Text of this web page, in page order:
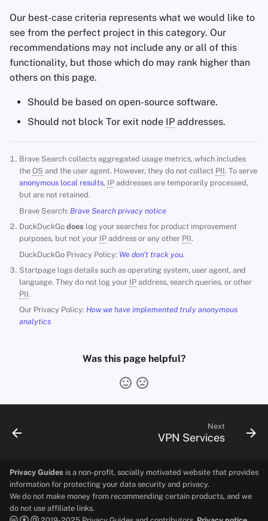
Our best-case criteria represents what we would like to
see from the perfect project in this category. Our
recommendations may not include any or all of this
functionality, but those which do may rank higher than
others on this page.
Should be based on open-source software.
Should not block Tor exit node IP addresses.
Brave Search collects aggregated usage metrics, which includes
the OS and the user agent. However, they do not collect PII. To serve
anonymous local results, IP addresses are temporarily processed,
but are not retained.
Brave Search: Brave Search privacy notice
DuckDuckGo does log your searches for product improvement
purposes, but not your IP address or any other PII.
DuckDuckGo Privacy Policy: We don't track you.
Startpage logs details such as operating system, user agent, and
language. They do not log your IP address, search queries, or other
PII.
Our Privacy Policy: How we have implemented truly anonymous
analytics
Was this page helpful?
Next
VPN Services
Privacy Guides is a non-profit, socially motivated website that provides
information for protecting your data security and privacy.
We do not make money from recommending certain products, and we
do not use affiliate links.